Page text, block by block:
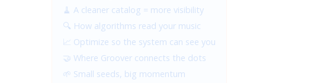
🧹 A cleaner catalog = more visibility
🔍 How algorithms read your music
📈 Optimize so the system can see you
🤝 Where Groover connects the dots
🌱 Small seeds, big momentum